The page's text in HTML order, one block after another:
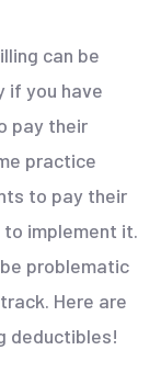
can be
if you have
pay their
practice
to pay their
implement it.
problematic
Here are
deductibles!